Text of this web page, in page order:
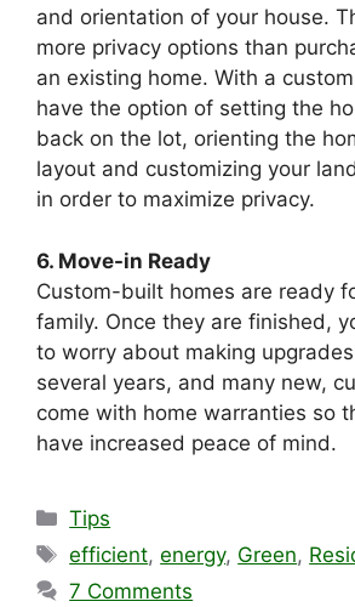
and orientation of your house.
more privacy options than
an existing home. With a
have the option of setting the
back on the lot, orienting the
layout and customizing your
in order to maximize privacy.
6. Move-in Ready
Custom-built homes are ready
family. Once they are finished,
to worry about making
several years, and many new,
come with home warranties so
have increased peace of mind.
Categories
Tips
Tags
efficient,energy, Green,
7 Comments